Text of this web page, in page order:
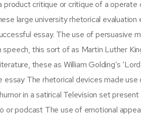
product critique or critique of a operate
large university rhetorical evaluation
essay. The use of persuasive
this sort of as Martin Luther King
these as William Golding’s
essay The rhetorical devices made use
in a satirical Television set
or podcast The use of emotional